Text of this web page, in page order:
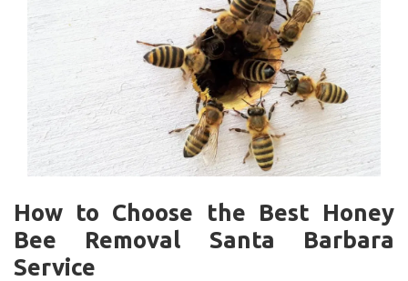
How to Choose the Best Honey
Bee Removal Santa Barbara
Service